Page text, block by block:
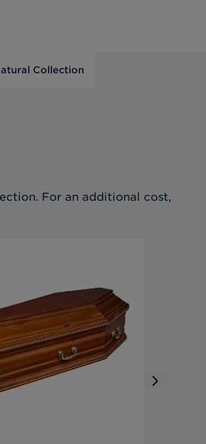
Collection
For an additional cost,
Next slide